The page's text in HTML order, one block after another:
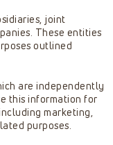
joint
These entities
outlined
are independently
this information for
marketing,
purposes.